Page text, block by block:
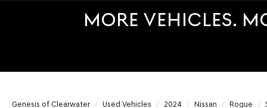
MORE VEHICLES.
Genesis of Clearwater Used Vehicles 2024 Nissan Rogue